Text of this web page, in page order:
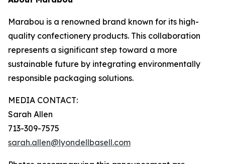
Marabou is a renowned brand known for its high-
quality confectionery products. This collaboration
represents a significant step toward a more
sustainable future by integrating environmentally
responsible packaging solutions.
MEDIA CONTACT:
Sarah Allen
713-309-7575
sarah.allen@lyondellbasell.com